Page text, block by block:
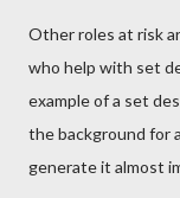
Other roles at risk
who help with set
example of a set
the background for
generate it almost